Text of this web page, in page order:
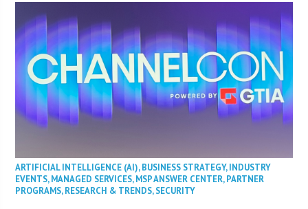
ARTIFICIAL INTELLIGENCE (AI),BUSINESS STRATEGY,INDUSTRY
EVENTS,MANAGED SERVICES,MSP ANSWER CENTER,PARTNER
PROGRAMS,RESEARCH & TRENDS,SECURITY